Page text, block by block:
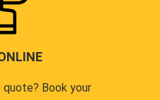
Book your